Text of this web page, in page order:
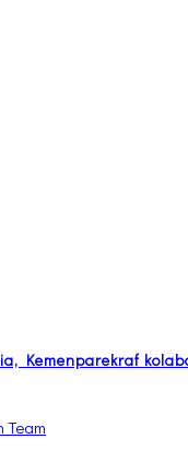
Kemenparekraf
Team